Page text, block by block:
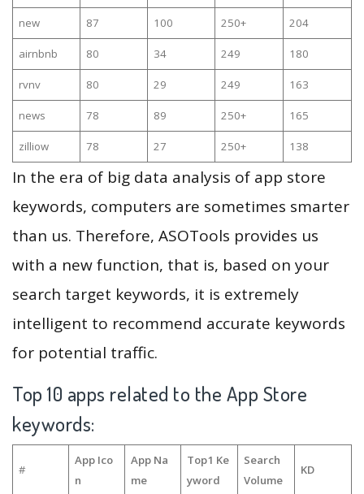
new 87 100 250+ 204
airnbnb 80 34 249 180
rvnv 80 29 249 163
news 78 89 250+ 165
zilliow 78 27 250+ 138
In the era of big data analysis of app store
keywords, computers are sometimes smarter
than us. Therefore, ASOTools provides us
with a new function, that is, based on your
search target keywords, it is extremely
intelligent to recommend accurate keywords
for potential traffic.
Top 10 apps related to the App Store
keywords:
#
App Ico
n
App Na
me
Top1 Ke
yword
Search
Volume
KD